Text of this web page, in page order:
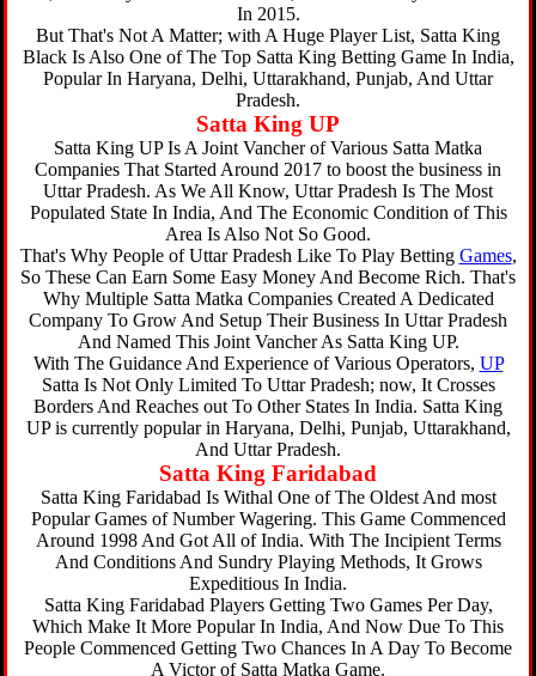
In 2015.
But That's Not A Matter; with A Huge Player List, Satta King
Black Is Also One of The Top Satta King Betting Game In India,
Popular In Haryana, Delhi, Uttarakhand, Punjab, And Uttar
Pradesh.
Satta King UP
Satta King UP Is A Joint Vancher of Various Satta Matka
Companies That Started Around 2017 to boost the business in
Uttar Pradesh. As We All Know, Uttar Pradesh Is The Most
Populated State In India, And The Economic Condition of This
Area Is Also Not So Good.
That's Why People of Uttar Pradesh Like To Play Betting Games,
So These Can Earn Some Easy Money And Become Rich. That's
Why Multiple Satta Matka Companies Created A Dedicated
Company To Grow And Setup Their Business In Uttar Pradesh
And Named This Joint Vancher As Satta King UP.
With The Guidance And Experience of Various Operators, UP
Satta Is Not Only Limited To Uttar Pradesh; now, It Crosses
Borders And Reaches out To Other States In India. Satta King
UP is currently popular in Haryana, Delhi, Punjab, Uttarakhand,
And Uttar Pradesh.
Satta King Faridabad
Satta King Faridabad Is Withal One of The Oldest And most
Popular Games of Number Wagering. This Game Commenced
Around 1998 And Got All of India. With The Incipient Terms
And Conditions And Sundry Playing Methods, It Grows
Expeditious In India.
Satta King Faridabad Players Getting Two Games Per Day,
Which Make It More Popular In India, And Now Due To This
People Commenced Getting Two Chances In A Day To Become
A Victor of Satta Matka Game.